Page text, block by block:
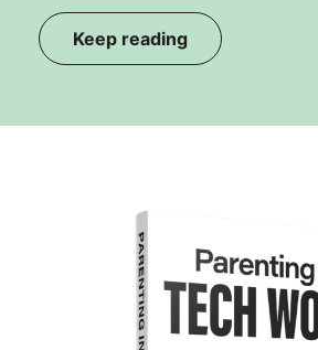
Keep reading